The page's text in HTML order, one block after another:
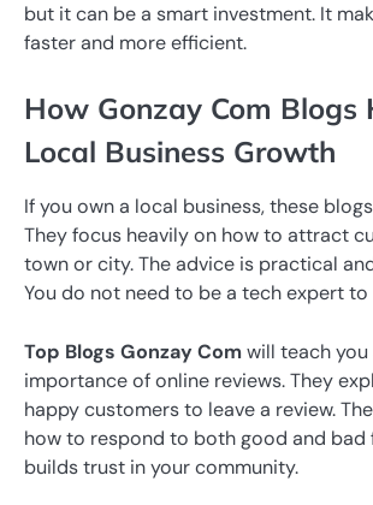
but it can be a smart investment. It
faster and more efficient.
How Gonzay Com Blogs
Local Business Growth
If you own a local business, these
They focus heavily on how to attract
town or city. The advice is practical
You do not need to be a tech expert
Top Blogs Gonzay Comwill teach
importance of online reviews. They
happy customers to leave a review.
how to respond to both good and bad
builds trust in your community.